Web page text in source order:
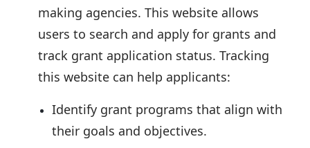
making agencies. This website allows
users to search and apply for grants and
track grant application status. Tracking
this website can help applicants:
Identify grant programs that align with
their goals and objectives.